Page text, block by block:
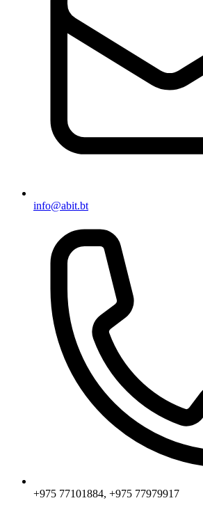
info@abit.bt
+975 77101884, +975 77979917